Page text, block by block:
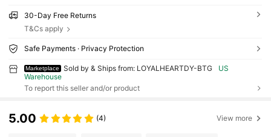
30-Day Free Returns
T&Cs apply
Safe Payments · Privacy Protection
Marketplace Sold by & Ships from: LOYALHEARTDY-BTG
US
Warehouse
To report this seller and/or product
5.00 (4) View more